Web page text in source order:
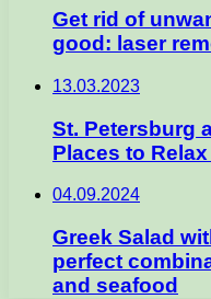
Get rid of
good: laser
13.03.2023
St. Petersburg
Places to
04.09.2024
Greek Salad
perfect
and seafood